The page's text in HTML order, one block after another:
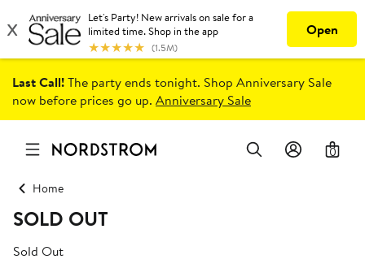
Last Call!The party ends tonight. Shop Anniversary Sale
now before prices go up. Anniversary Sale
0
Home
SOLD OUT
Sold Out